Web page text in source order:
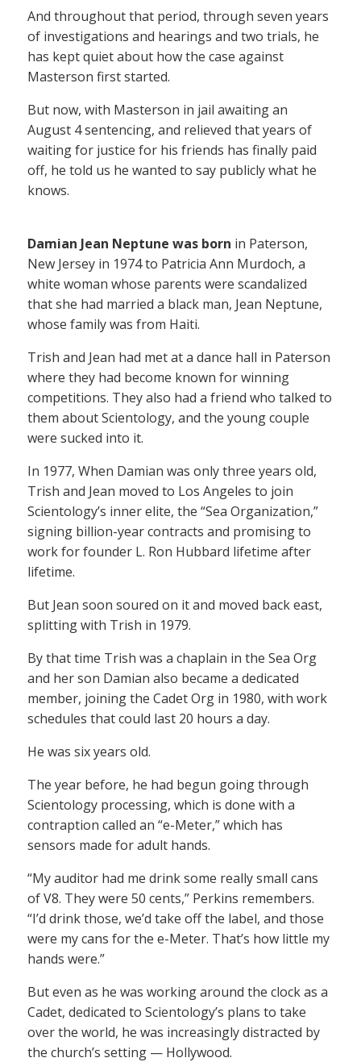
And throughout that period, through seven years
of investigations and hearings and two trials, he
has kept quiet about how the case against
Masterson first started.
But now, with Masterson in jail awaiting an
August 4 sentencing, and relieved that years of
waiting for justice for his friends has finally paid
off, he told us he wanted to say publicly what he
knows.
Damian Jean Neptune was born in Paterson,
New Jersey in 1974 to Patricia Ann Murdoch, a
white woman whose parents were scandalized
that she had married a black man, Jean Neptune,
whose family was from Haiti.
Trish and Jean had met at a dance hall in Paterson
where they had become known for winning
competitions. They also had a friend who talked to
them about Scientology, and the young couple
were sucked into it.
In 1977, When Damian was only three years old,
Trish and Jean moved to Los Angeles to join
Scientology’s inner elite, the “Sea Organization,”
signing billion-year contracts and promising to
work for founder L. Ron Hubbard lifetime after
lifetime.
But Jean soon soured on it and moved back east,
splitting with Trish in 1979.
By that time Trish was a chaplain in the Sea Org
and her son Damian also became a dedicated
member, joining the Cadet Org in 1980, with work
schedules that could last 20 hours a day.
He was six years old.
The year before, he had begun going through
Scientology processing, which is done with a
contraption called an “e-Meter,” which has
sensors made for adult hands.
“My auditor had me drink some really small cans
of V8. They were 50 cents,” Perkins remembers.
“I’d drink those, we’d take off the label, and those
were my cans for the e-Meter. That’s how little my
hands were.”
But even as he was working around the clock as a
Cadet, dedicated to Scientology’s plans to take
over the world, he was increasingly distracted by
the church’s setting — Hollywood.